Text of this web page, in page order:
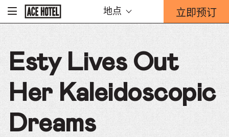
To
Homepage
地点 立即预订
-
这
将
开
预
订
表
单
重
迭。
Esty Lives Out
Her Kaleidoscopic
Dreams